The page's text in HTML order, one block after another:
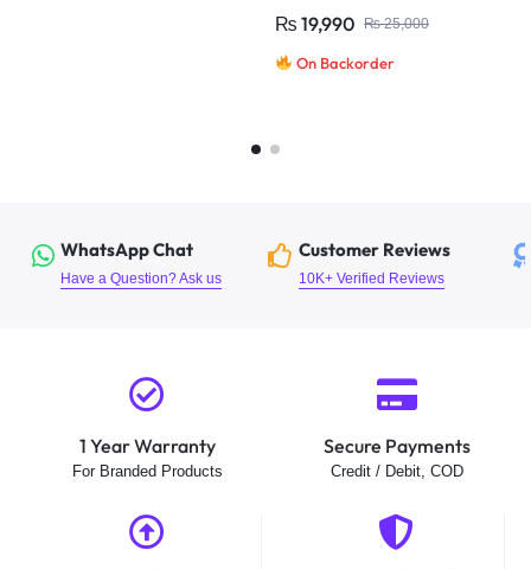
₨ 19,990 ₨25,000
On Backorder
WhatsApp Chat
Have a Question? Ask us
Customer Reviews
10K+ Verified Reviews
1 Year Warranty
For Branded Products
Secure Payments
Credit / Debit, COD